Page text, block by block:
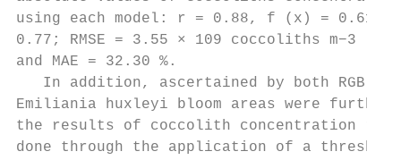
using each model: r = 0.88, f (x) =
0.77; RMSE = 3.55 × 109 coccoliths m−3
and MAE = 32.30 %.
In addition, ascertained by both RGB
Emiliania huxleyi bloom areas were
the results of coccolith concentration
done through the application of a